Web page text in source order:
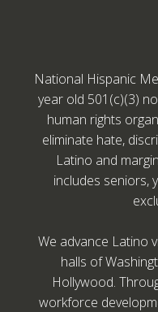
National Hispanic
year old 501(c)(3)
human rights
eliminate hate,
Latino and
includes seniors,
We advance Latino
halls of
Hollywood.
workforce